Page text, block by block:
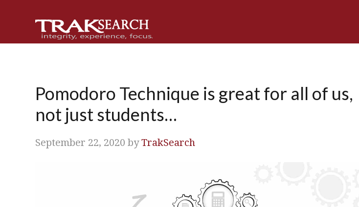
Pomodoro Technique is great for all of us,
not just students…
September 22, 2020 byTrakSearch